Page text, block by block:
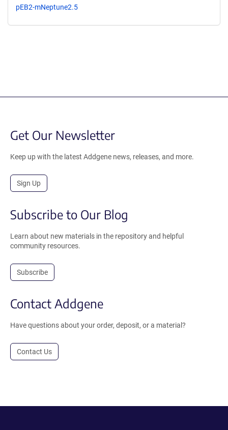
pEB2-mNeptune2.5
Get Our Newsletter
Keep up with the latest Addgene news, releases, and more.
Sign Up
Subscribe to Our Blog
Learn about new materials in the repository and helpful
community resources.
Subscribe
Contact Addgene
Have questions about your order, deposit, or a material?
Contact Us